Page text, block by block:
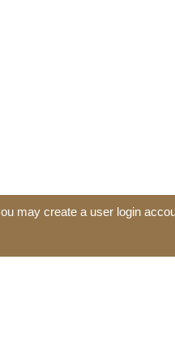
may create a user login